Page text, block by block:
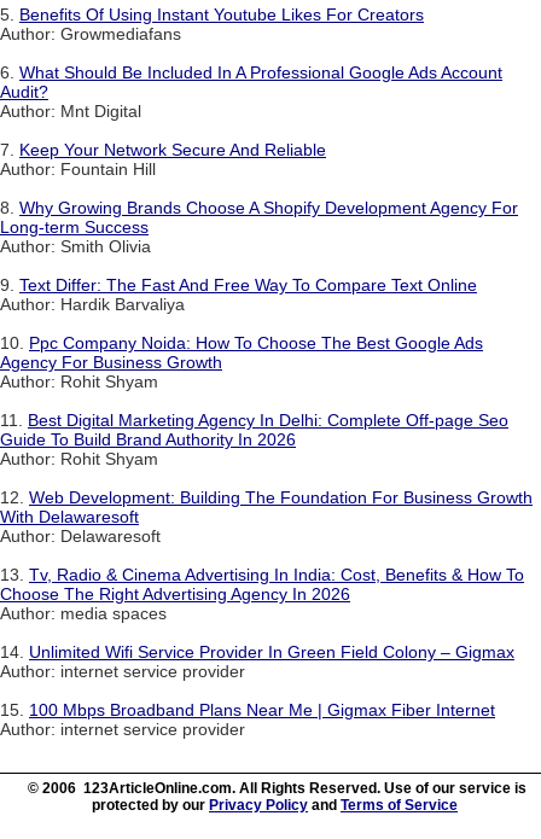
5. Benefits Of Using Instant Youtube Likes For Creators
Author: Growmediafans
6. What Should Be Included In A Professional Google Ads Account
Audit?
Author: Mnt Digital
7. Keep Your Network Secure And Reliable
Author: Fountain Hill
8. Why Growing Brands Choose A Shopify Development Agency For
Long-term Success
Author: Smith Olivia
9. Text Differ: The Fast And Free Way To Compare Text Online
Author: Hardik Barvaliya
10. Ppc Company Noida: How To Choose The Best Google Ads
Agency For Business Growth
Author: Rohit Shyam
11. Best Digital Marketing Agency In Delhi: Complete Off-page Seo
Guide To Build Brand Authority In 2026
Author: Rohit Shyam
12. Web Development: Building The Foundation For Business Growth
With Delawaresoft
Author: Delawaresoft
13. Tv, Radio & Cinema Advertising In India: Cost, Benefits & How To
Choose The Right Advertising Agency In 2026
Author: media spaces
14. Unlimited Wifi Service Provider In Green Field Colony – Gigmax
Author: internet service provider
15. 100 Mbps Broadband Plans Near Me | Gigmax Fiber Internet
Author: internet service provider
© 2006 123ArticleOnline.com. All Rights Reserved. Use of our service is
protected by our Privacy Policy and Terms of Service